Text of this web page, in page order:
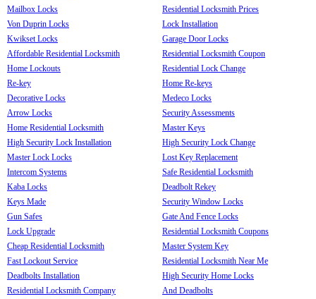
Mailbox Locks
Von Duprin Locks
Kwikset Locks
Affordable Residential Locksmith
Home Lockouts
Re-key
Decorative Locks
Arrow Locks
Home Residential Locksmith
High Security Lock Installation
Master Lock Locks
Intercom Systems
Kaba Locks
Keys Made
Gun Safes
Lock Upgrade
Cheap Residential Locksmith
Fast Lockout Service
Deadbolts Installation
Residential Locksmith Company
Residential Locksmith Prices
Lock Installation
Garage Door Locks
Residential Locksmith Coupon
Residential Lock Change
Home Re-keys
Medeco Locks
Security Assessments
Master Keys
High Security Lock Change
Lost Key Replacement
Safe Residential Locksmith
Deadbolt Rekey
Security Window Locks
Gate And Fence Locks
Residential Locksmith Coupons
Master System Key
Residential Locksmith Near Me
High Security Home Locks
And Deadbolts